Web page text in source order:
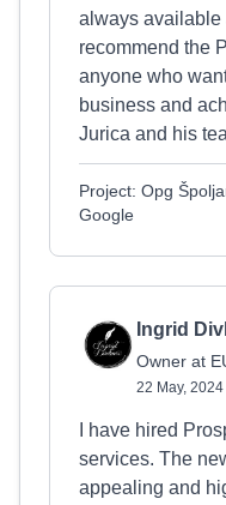
always available
recommend the
anyone who
business and
Jurica and his
Project: Opg
Google
Ingrid
Owner at
22 May, 2024
I have hired
services. The
appealing and